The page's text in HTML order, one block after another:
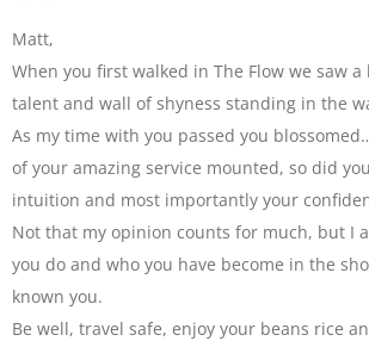
Matt,
When you first walked in The Flow we saw
talent and wall of shyness standing in the
As my time with you passed you
of your amazing service mounted, so did
intuition and most importantly your
Not that my opinion counts for much, but I
you do and who you have become in the
known you.
Be well, travel safe, enjoy your beans rice